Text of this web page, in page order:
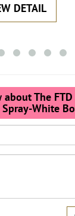
DETAIL
about The
White